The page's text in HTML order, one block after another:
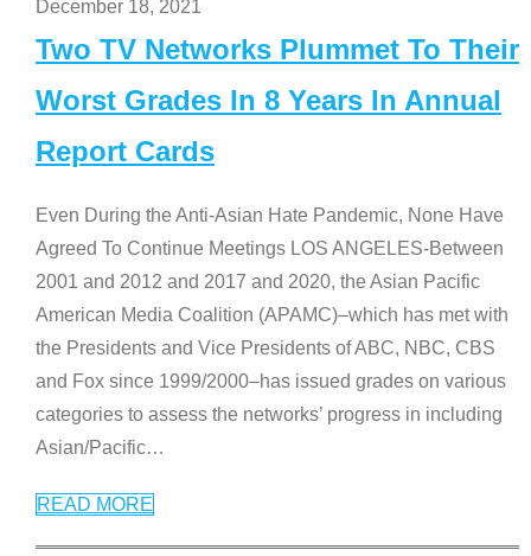
December 18, 2021
Two TV Networks Plummet To Their
Worst Grades In 8 Years In Annual
Report Cards
Even During the Anti-Asian Hate Pandemic, None Have
Agreed To Continue Meetings LOS ANGELES-Between
2001 and 2012 and 2017 and 2020, the Asian Pacific
American Media Coalition (APAMC)–which has met with
the Presidents and Vice Presidents of ABC, NBC, CBS
and Fox since 1999/2000–has issued grades on various
categories to assess the networks’ progress in including
Asian/Pacific…
READ MORE